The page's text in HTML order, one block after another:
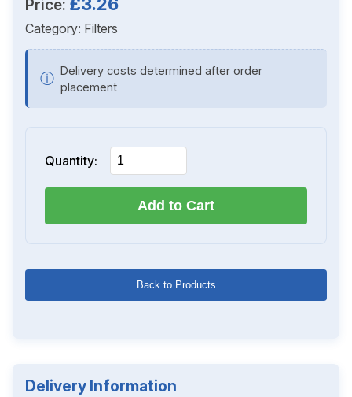
Price:
Category: Filters
ⓘ Delivery costs determined after order
placement
Quantity:
Add to Cart
Back to Products
Delivery Information